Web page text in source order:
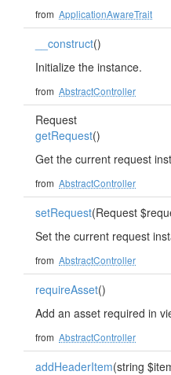
from ApplicationAwareTrait
__construct()
Initialize the instance.
from AbstractController
Request
getRequest()
Get the current request
from AbstractController
setRequest(Request
Set the current request
from AbstractController
requireAsset()
Add an asset required in
from AbstractController
addHeaderItem(string